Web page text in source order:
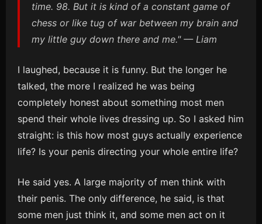
time. 98. But it is kind of a constant game of
chess or like tug of war between my brain and
my little guy down there and me." — Liam
I laughed, because it is funny. But the longer he
talked, the more I realized he was being
completely honest about something most men
spend their whole lives dressing up. So I asked him
straight: is this how most guys actually experience
life? Is your penis directing your whole entire life?
He said yes. A large majority of men think with
their penis. The only difference, he said, is that
some men just think it, and some men act on it